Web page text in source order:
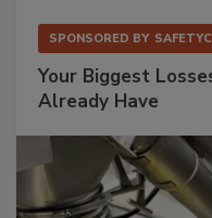
SPONSORED BY
Your Biggest
Already Have